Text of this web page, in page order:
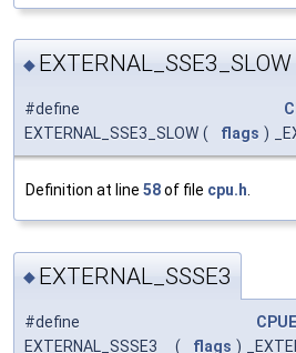
◆ EXTERNAL_SSE3_SLOW
#define
EXTERNAL_SSE3_SLOW ( flags )
Definition at line 58of file cpu.h
◆ EXTERNAL_SSSE3
#define
EXTERNAL_SSSE3
( flags )